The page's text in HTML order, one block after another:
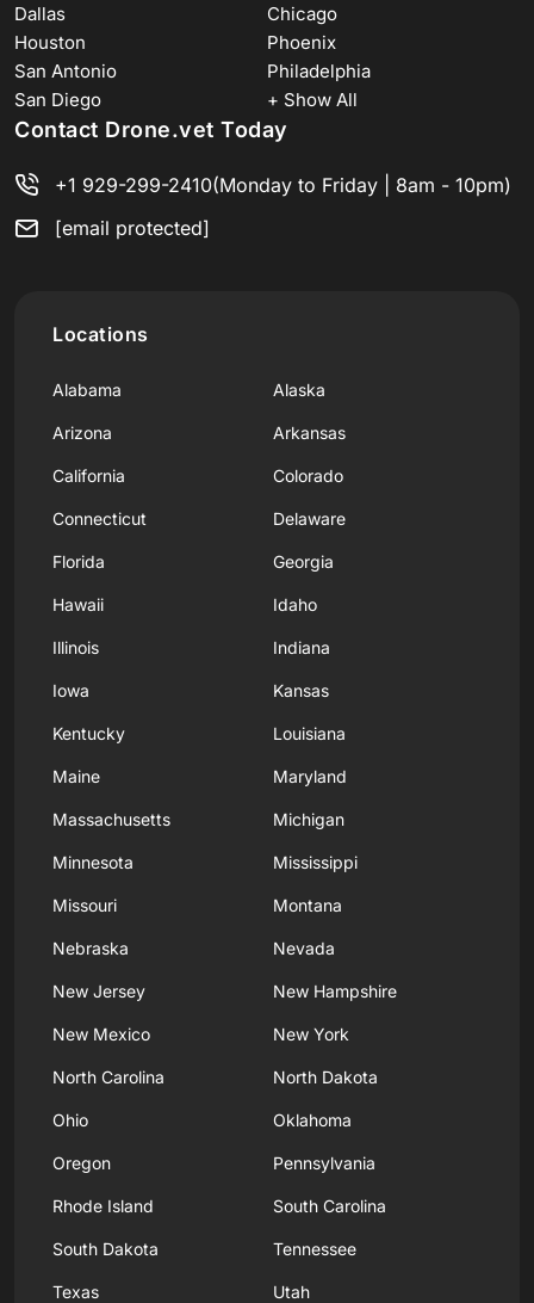
Dallas
Chicago
Houston
Phoenix
San Antonio
Philadelphia
San Diego
+ Show All
Contact Drone.vet Today
+1 929-299-2410(Monday to Friday | 8am - 10pm)
[email protected]
Locations
Alabama Alaska
Arizona Arkansas
California Colorado
Connecticut Delaware
Florida Georgia
Hawaii Idaho
Illinois Indiana
Iowa Kansas
Kentucky Louisiana
Maine Maryland
Massachusetts Michigan
Minnesota Mississippi
Missouri Montana
Nebraska Nevada
New Jersey New Hampshire
New Mexico New York
North Carolina North Dakota
Ohio Oklahoma
Oregon Pennsylvania
Rhode Island South Carolina
South Dakota Tennessee
Texas Utah